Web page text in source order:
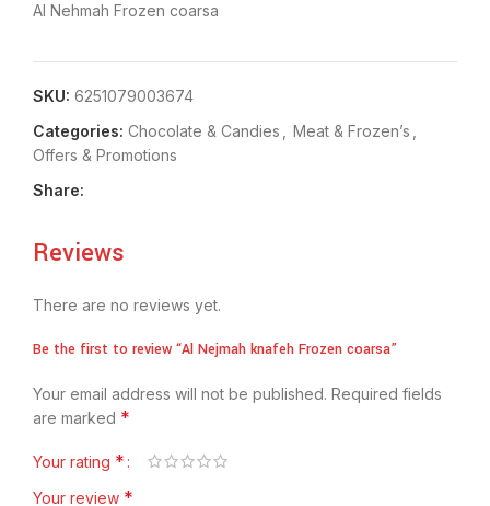
Al Nehmah Frozen coarsa
SKU: 6251079003674
Categories: Chocolate & Candies Meat & Frozen’s
Offers & Promotions
Share:
Reviews
There are no reviews yet.
Be the first to review “Al Nejmah knafeh Frozen coarsa”
Your email address will not be published. Required fields
are marked *
Your rating *
Your review *